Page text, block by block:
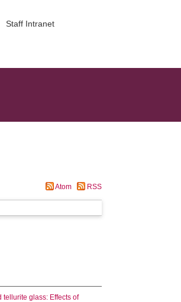
Staff Intranet
Atom RSS
tellurite glass: Effects of